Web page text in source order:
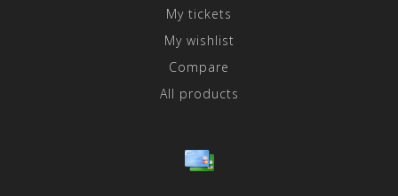
My tickets
My wishlist
Compare
All products